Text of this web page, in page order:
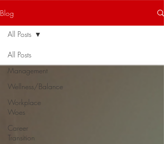
Blog
All Posts
Management
Wellness/Balance
Workplace
Woes
Career
Transition
All Posts